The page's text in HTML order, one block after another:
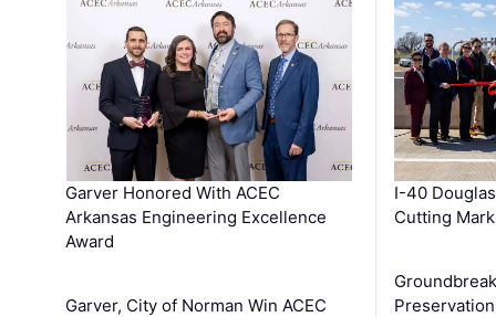
Garver Honored With ACEC
Arkansas Engineering Excellence
Award
Garver, City of Norman Win ACEC
I-40
Cutting